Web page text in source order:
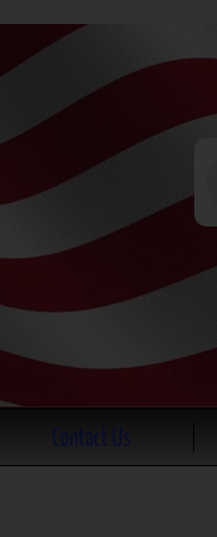
Contact Us